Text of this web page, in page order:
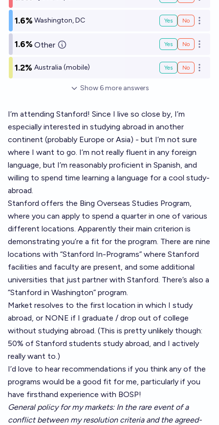
1.6% Washington, DC Yes No Open
1.6% Other Yes No Open
1.2% Australia (mobile) Yes No Open
Show 6more answers
I’m attending Stanford! Since I live so close by, I’m
especially interested in studying abroad in another
continent (probably Europe or Asia) - but I’m not sure
where I want to go. I’m not really fluent in any foreign
language, but I’m reasonably proficient in Spanish, and
willing to spend time learning a language for a cool study-
abroad.
Stanford offers the Bing Overseas Studies Program,
where you can apply to spend a quarter in one of various
different locations. Apparently their main criterion is
demonstrating you’re a fit for the program. There are nine
locations with “Stanford In-Programs” where Stanford
facilities and faculty are present, and some additional
universities that just partner with Stanford. There’s also a
“Stanford in Washington” program.
Market resolves to the first location in which I study
abroad, or NONE if I graduate / drop out of college
without studying abroad. (This is pretty unlikely though:
50% of Stanford students study abroad, and I actively
really want to.)
I’d love to hear recommendations if you think any of the
programs would be a good fit for me, particularly if you
have firsthand experience with BOSP!
General policy for my markets: In the rare event of a
conflict between my resolution criteria and the agreed-